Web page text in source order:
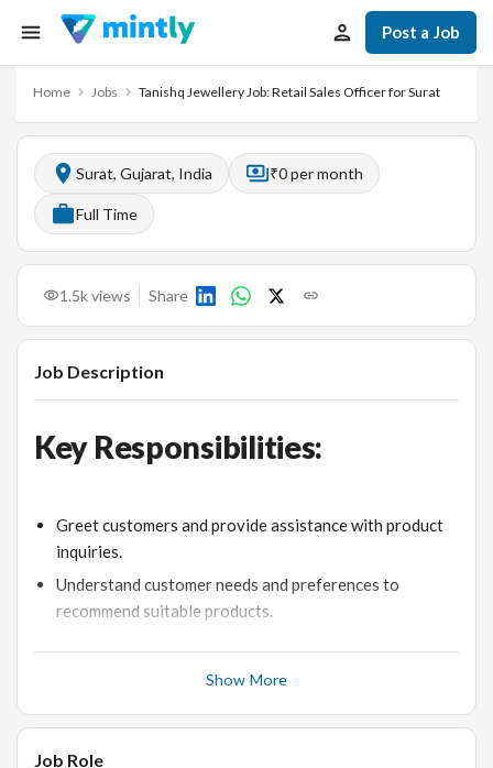
Post a Job
Home Jobs Tanishq Jewellery Job: Retail Sales Officer for Surat
Surat, Gujarat, India ₹0 per month
Full Time
1.5kviews Share
Job Description
Key Responsibilities:
Greet customers and provide assistance with product
inquiries.
Understand customer needs and preferences to
recommend suitable products.
new arrivals and promotions.
Show More
Job Role